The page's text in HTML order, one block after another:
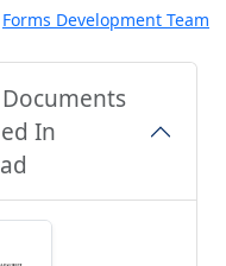
Forms Development Team
In